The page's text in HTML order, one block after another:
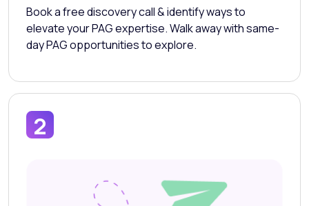
Book a free discovery call & identify ways to
elevate your PAG expertise. Walk away with same-
day PAG opportunities to explore.
2